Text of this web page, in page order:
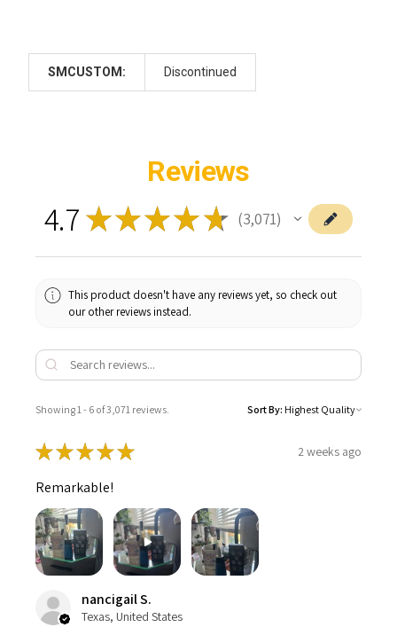
SMCUSTOM: Discontinued
Reviews
4.7 ★★★★ ★ 3,071
3071
This product doesn't have any reviews yet, so check out
our other reviews instead.
Showing 1 - 6 of 3,071 reviews. Sort By:
★★★★★ 2 weeks ago
Remarkable!
nancigail S.
Texas, United States